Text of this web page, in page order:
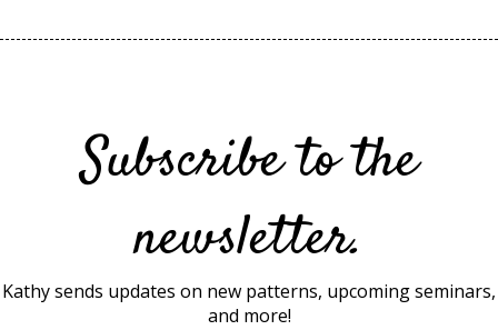
Subscribe to the
newsletter.
Kathy sends updates on new patterns, upcoming seminars,
and more!